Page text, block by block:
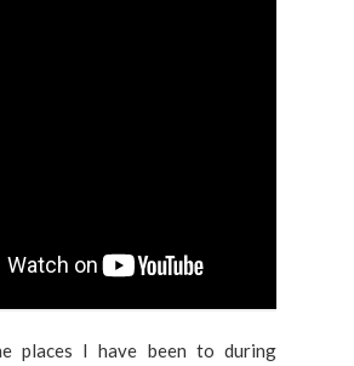
places I have been to during